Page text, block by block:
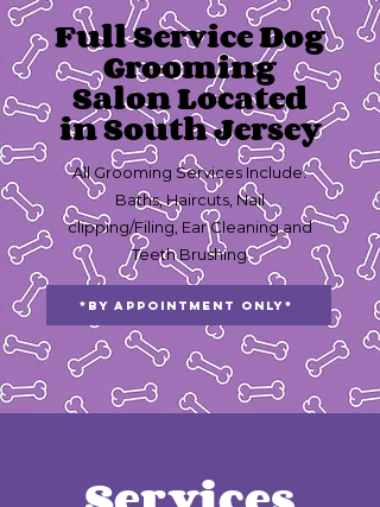
Full Service Dog
Grooming
Salon Located
in South Jersey
All Grooming Services Include:
Baths, Haircuts, Nail
clipping/Filing, Ear Cleaning and
Teeth Brushing
*By Appointment Only*